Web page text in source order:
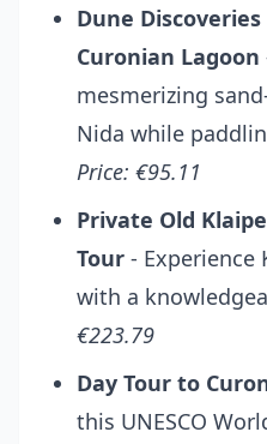
Dune
Curonian Lagoon
mesmerizing
Nida while
Price: €95.11
Private Old
Tour - Experience
with a
€223.79
Day Tour to
this UNESCO